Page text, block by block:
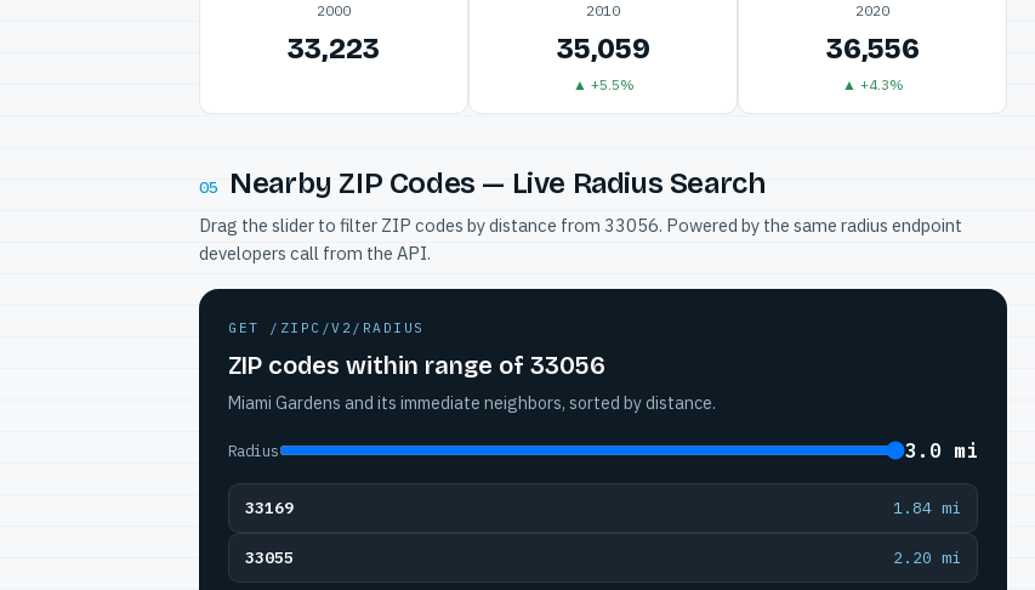
2000
33,223
2010
35,059
▲ +5.5%
2020
36,556
▲ +4.3%
05 Nearby ZIP Codes — Live Radius Search
Drag the slider to filter ZIP codes by distance from 33056. Powered by the same radius endpoint
developers call from the API.
GET /ZIPC/V2/RADIUS
ZIP codes within range of 33056
Miami Gardens and its immediate neighbors, sorted by distance.
Radius 3.0 mi
33169 1.84 mi
33055 2.20 mi